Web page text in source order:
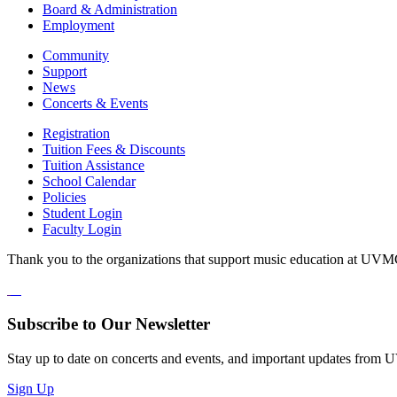
Board & Administration
Employment
Community
Support
News
Concerts & Events
Registration
Tuition Fees & Discounts
Tuition Assistance
School Calendar
Policies
Student Login
Faculty Login
Thank you to the organizations that support music education at
Subscribe to Our Newsletter
Stay up to date on concerts and events, and important updates from
Sign Up